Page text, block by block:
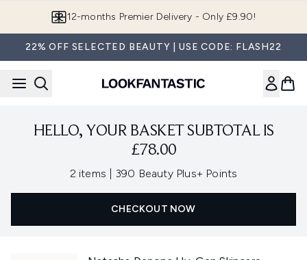
12-months Premier Delivery - Only £9.90!
22% OFF SELECTED BEAUTY | USE CODE: FLASH22
HELLO, YOUR BASKET SUBTOTAL IS
£78.00
2 items , 390 Beauty Plus+ Points
CHECKOUT NOW